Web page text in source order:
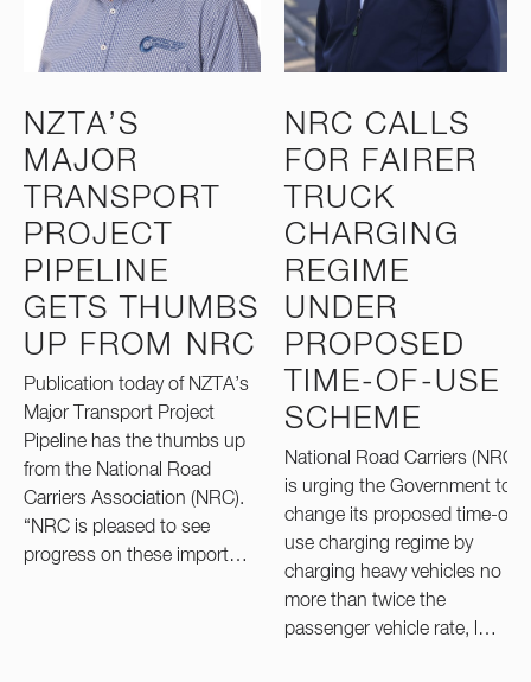
NZTA’S
MAJOR
TRANSPORT
PROJECT
PIPELINE
GETS THUMBS
UP FROM NRC
Publication today of NZTA’s
Major Transport Project
Pipeline has the thumbs up
from the National Road
Carriers Association (NRC).
“NRC is pleased to see
progress on these import…
NRC CALLS
FOR FAIRER
TRUCK
CHARGING
REGIME
UNDER
PROPOSED
TIME-OF-USE
SCHEME
National Road Carriers (NRC)
is urging the Government to
change its proposed time-of-
use charging regime by
charging heavy vehicles no
more than twice the
passenger vehicle rate, l…